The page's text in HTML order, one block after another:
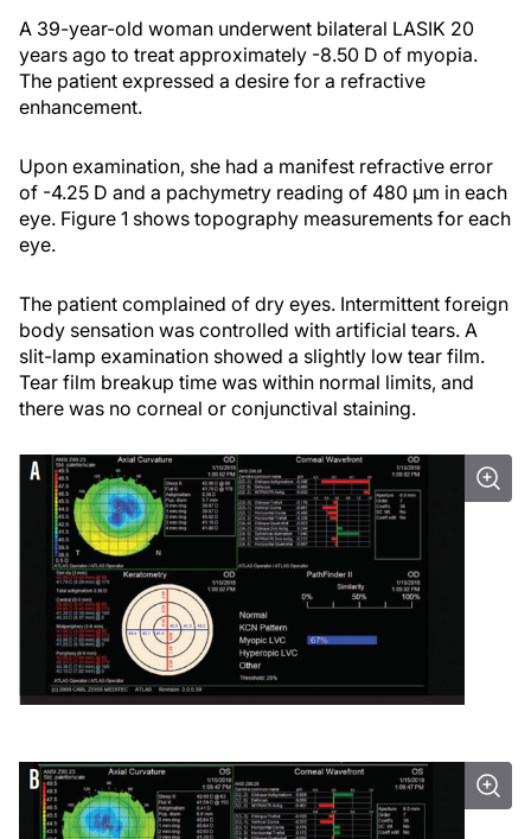
A 39-year-old woman underwent bilateral LASIK 20
years ago to treat approximately -8.50 D of myopia.
The patient expressed a desire for a refractive
enhancement.
Upon examination, she had a manifest refractive error
of -4.25 D and a pachymetry reading of 480 µm in each
eye. Figure 1 shows topography measurements for each
eye.
The patient complained of dry eyes. Intermittent foreign
body sensation was controlled with artificial tears. A
slit-lamp examination showed a slightly low tear film.
Tear film breakup time was within normal limits, and
there was no corneal or conjunctival staining.